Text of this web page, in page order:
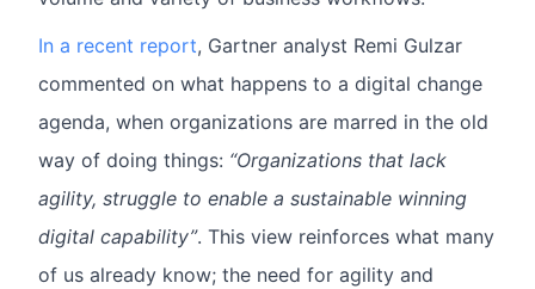
In a recent report, Gartner analyst Remi Gulzar
commented on what happens to a digital change
agenda, when organizations are marred in the old
way of doing things: “Organizations that lack
agility, struggle to enable a sustainable winning
digital capability”. This view reinforces what many
of us already know; the need for agility and